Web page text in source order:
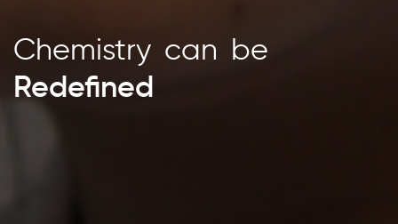
Chemistry can be
Redefined
Chemistry
Chemistry can be
Inspiring